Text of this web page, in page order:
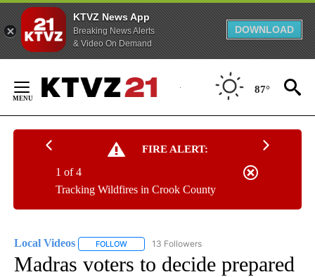
KTVZ News App
Breaking News Alerts
& Video On Demand
DOWNLOAD
Content
87°
FIRE ALERT:
Tracking Wildfires in Crook County
1 of 4
Local Videos FOLLOW FOLLOW "LOCAL VIDEOS" TO RECEIVE
13 Followers
Madras voters to decide prepared